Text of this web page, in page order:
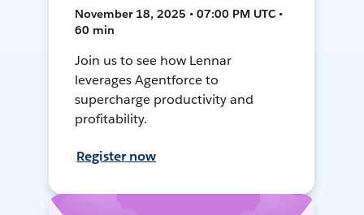
November 18, 2025 • 07:00 PM UTC •
60 min
Join us to see how Lennar
leverages Agentforce to
supercharge productivity and
profitability.
Register now